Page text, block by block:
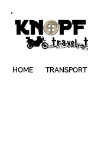
HOME TRANSPORT